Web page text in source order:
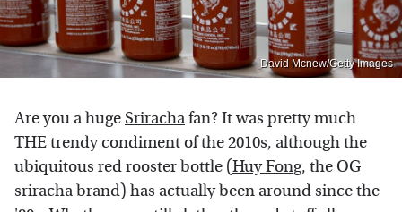
David Mcnew/Getty Images
Are you a huge Srirachafan? It was pretty much
THE trendy condiment of the 2010s, although the
ubiquitous red rooster bottle (Huy Fong, the OG
sriracha brand) has actually been around since the